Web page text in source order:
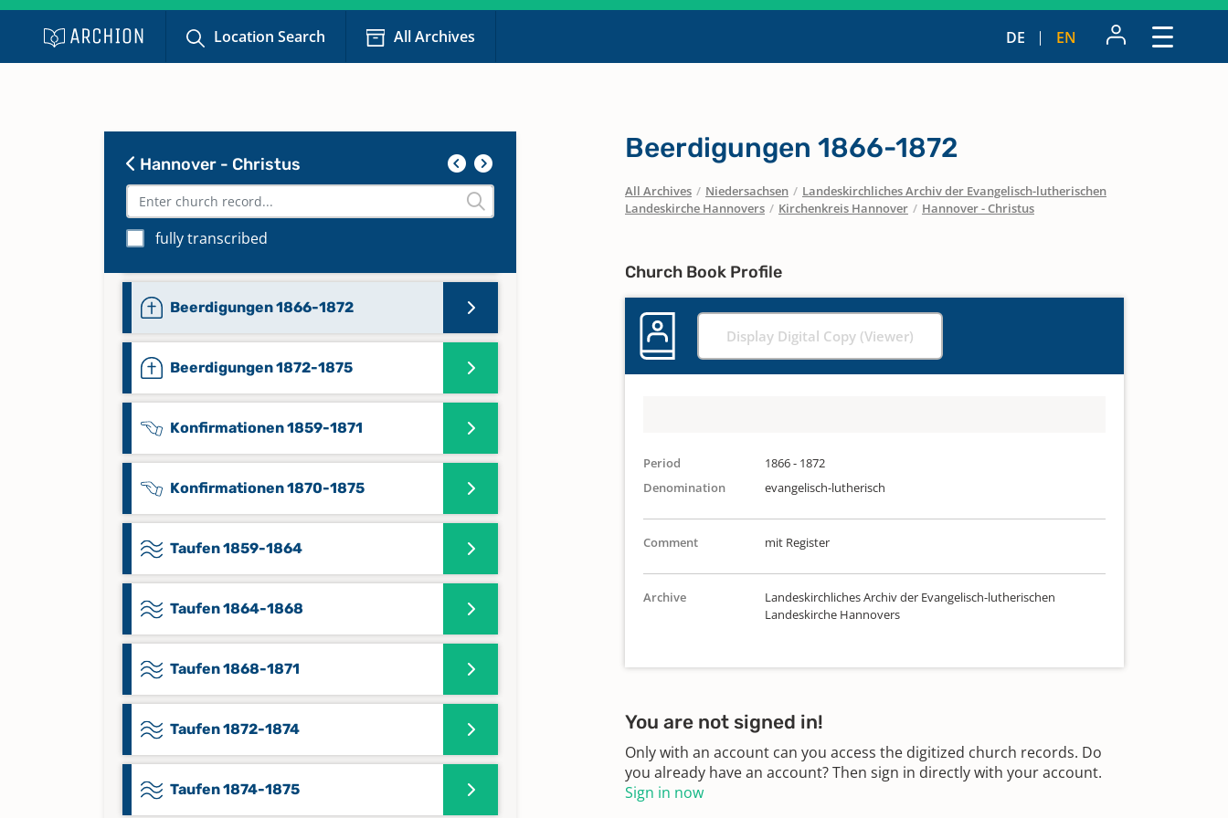
Location Search All Archives DE EN
Hannover - Christus
fully transcribed
Beerdigungen 1859-1866
Beerdigungen 1866-1872
Beerdigungen 1872-1875
Konfirmationen 1859-1871
Konfirmationen 1870-1875
Taufen 1859-1864
Taufen 1864-1868
Taufen 1868-1871
Taufen 1872-1874
Taufen 1874-1875
Beerdigungen 1866-1872
All Archives / Niedersachsen / Landeskirchliches Archiv der Evangelisch-lutherischen
Landeskirche Hannovers / Kirchenkreis Hannover / Hannover - Christus
Church Book Profile
Display Digital Copy (Viewer)
Period
1866 - 1872
Denomination
evangelisch-lutherisch
Comment mit Register
Archive
Landeskirchliches Archiv der Evangelisch-lutherischen
Landeskirche Hannovers
You are not signed in!
Only with an account can you access the digitized church records. Do
you already have an account? Then sign in directly with your account.
Sign in now